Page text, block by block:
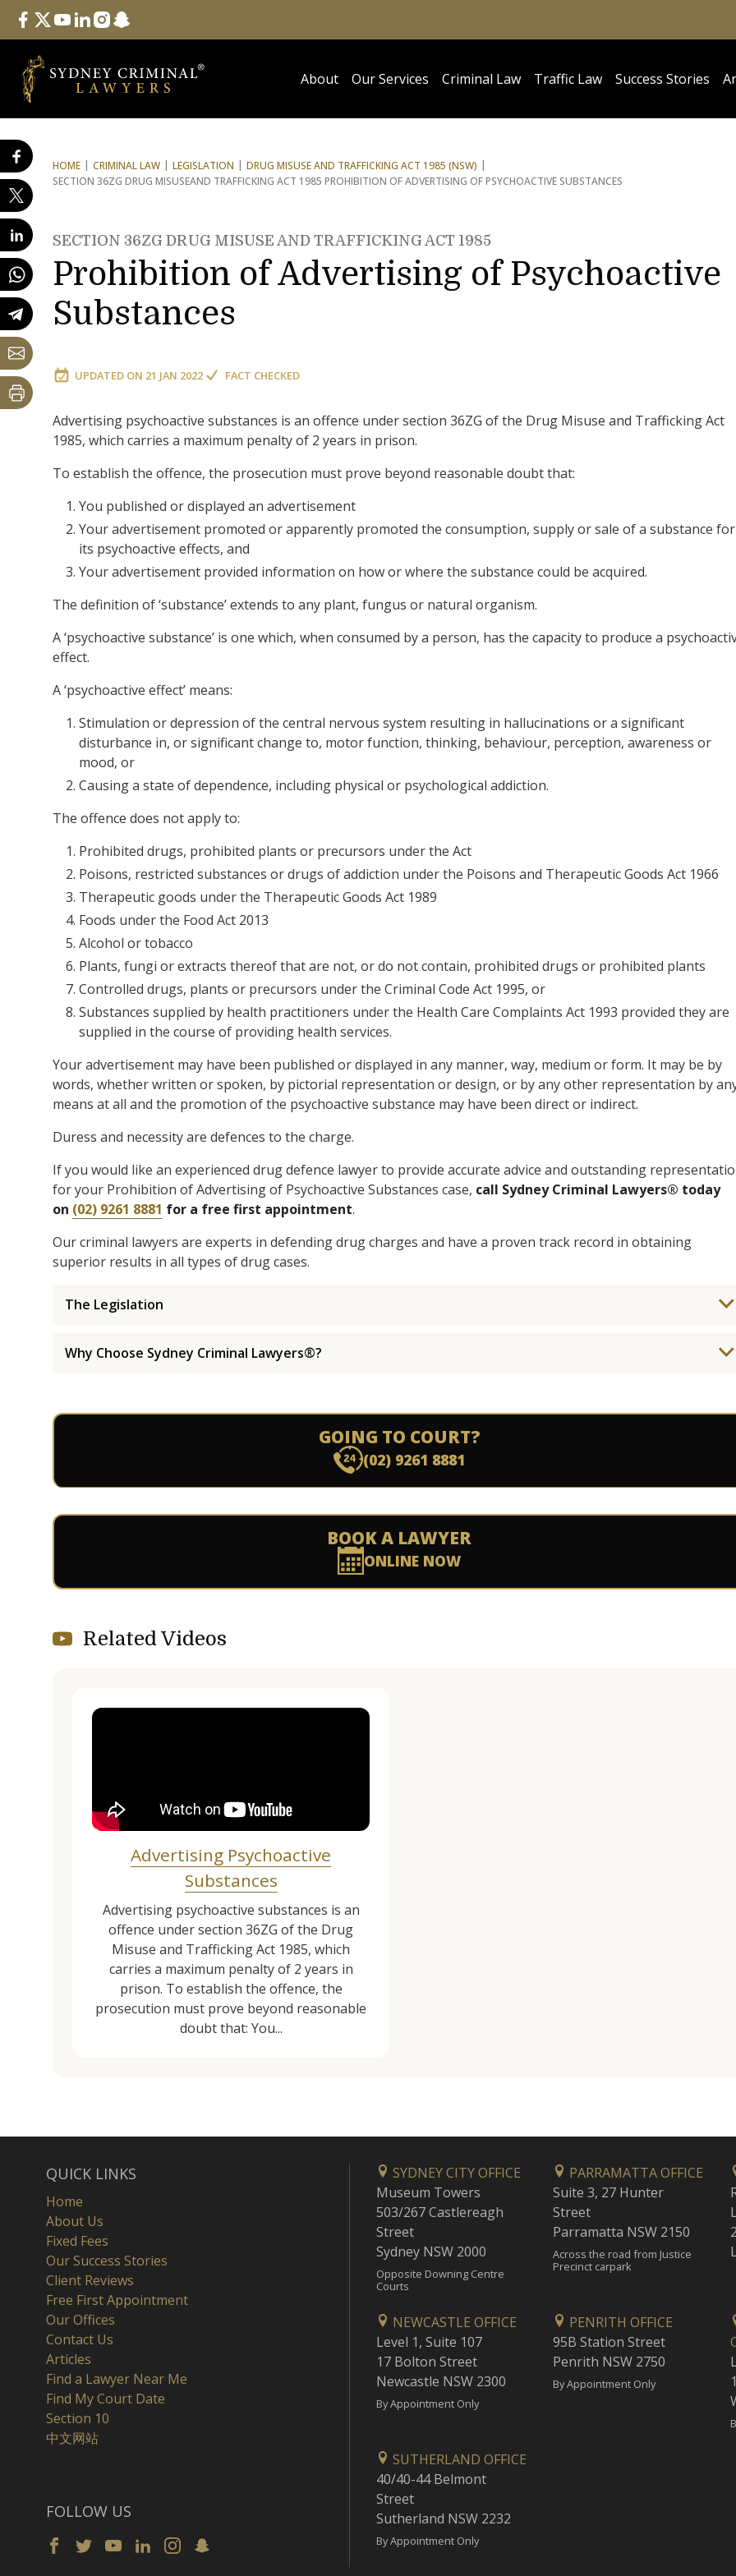
Follow Us
facebook
twitteryoutube
linkedininstagram
snapchat
About Our Services Criminal Law Traffic Law Success Stories
HOME CRIMINAL LAW LEGISLATION
DRUG MISUSE AND TRAFFICKING ACT 1985 (NSW)
SECTION 36ZG DRUG MISUSEAND TRAFFICKING ACT 1985 PROHIBITION OF ADVERTISING OF PSYCHOACTIVE SUBSTANCES
SECTION 36ZG DRUG MISUSE AND TRAFFICKING ACT 1985
Prohibition of Advertising of Psychoactive
Substances
UPDATED ON 21 JAN 2022 FACT CHECKED
Advertising psychoactive substances is an offence under section 36ZG of the Drug Misuse and Trafficking Act
1985, which carries a maximum penalty of 2 years in prison.
To establish the offence, the prosecution must prove beyond reasonable doubt that:
You published or displayed an advertisement
Your advertisement promoted or apparently promoted the consumption, supply or sale of a substance for
its psychoactive effects, and
Your advertisement provided information on how or where the substance could be acquired.
The definition of ‘substance’ extends to any plant, fungus or natural organism.
A ‘psychoactive substance’ is one which, when consumed by a person, has the capacity to produce a
effect.
A ‘psychoactive effect’ means:
Stimulation or depression of the central nervous system resulting in hallucinations or a significant
disturbance in, or significant change to, motor function, thinking, behaviour, perception, awareness or
mood, or
Causing a state of dependence, including physical or psychological addiction.
The offence does not apply to:
Prohibited drugs, prohibited plants or precursors under the Act
Poisons, restricted substances or drugs of addiction under the Poisons and Therapeutic Goods Act 1966
Therapeutic goods under the Therapeutic Goods Act 1989
Foods under the Food Act 2013
Alcohol or tobacco
Plants, fungi or extracts thereof that are not, or do not contain, prohibited drugs or prohibited plants
Controlled drugs, plants or precursors under the Criminal Code Act 1995, or
Substances supplied by health practitioners under the Health Care Complaints Act 1993 provided they are
supplied in the course of providing health services.
Your advertisement may have been published or displayed in any manner, way, medium or form. It may be by
words, whether written or spoken, by pictorial representation or design, or by any other representation by
means at all and the promotion of the psychoactive substance may have been direct or indirect.
Duress and necessity are defences to the charge.
If you would like an experienced drug defence lawyer to provide accurate advice and outstanding
for your Prohibition of Advertising of Psychoactive Substances case, call Sydney Criminal Lawyers® today
on (02) 9261 8881 for a free first appointment.
Our criminal lawyers are experts in defending drug charges and have a proven track record in obtaining
superior results in all types of drug cases.
The Legislation
Why Choose Sydney Criminal Lawyers®?
GOING TO COURT?
(02) 9261 8881
BOOK A LAWYER
ONLINE NOW
Related Videos
Advertising Psychoactive
Substances
Advertising psychoactive substances is an
offence under section 36ZG of the Drug
Misuse and Trafficking Act 1985, which
carries a maximum penalty of 2 years in
prison. To establish the offence, the
prosecution must prove beyond reasonable
doubt that: You...
QUICK LINKS
Home
About Us
Fixed Fees
Our Success Stories
Client Reviews
Free First Appointment
Our Offices
Contact Us
Articles
Find a Lawyer Near Me
Find My Court Date
Section 10
中文网站
FOLLOW US
SYDNEY CITY OFFICE
Museum Towers
503/267 Castlereagh
Street
Sydney NSW 2000
Opposite Downing Centre
Courts
PARRAMATTA OFFICE
Suite 3, 27 Hunter
Street
Parramatta NSW 2150
Across the road from Justice
Precinct carpark
NEWCASTLE OFFICE
Level 1, Suite 107
17 Bolton Street
Newcastle NSW 2300
By Appointment Only
PENRITH OFFICE
95B Station Street
Penrith NSW 2750
By Appointment Only
SUTHERLAND OFFICE
40/40-44 Belmont
Street
Sutherland NSW 2232
By Appointment Only